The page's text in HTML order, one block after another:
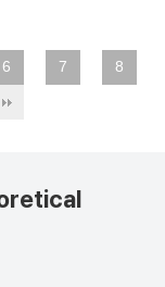
6 7
8